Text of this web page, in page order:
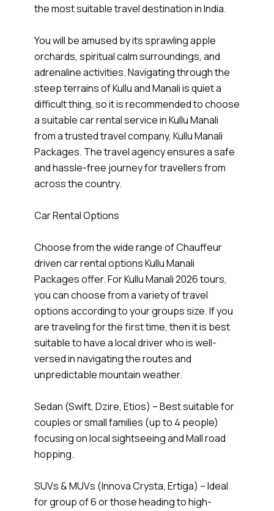
the most suitable travel destination in India.
You will be amused by its sprawling apple
orchards, spiritual calm surroundings, and
adrenaline activities. Navigating through the
steep terrains of Kullu and Manali is quiet a
difficult thing, so it is recommended to choose
a suitable car rental service in Kullu Manali
from a trusted travel company, Kullu Manali
Packages. The travel agency ensures a safe
and hassle-free journey for travellers from
across the country.
Car Rental Options
Choose from the wide range of Chauffeur
driven car rental options Kullu Manali
Packages offer. For Kullu Manali 2026 tours,
you can choose from a variety of travel
options according to your groups size. If you
are traveling for the first time, then it is best
suitable to have a local driver who is well-
versed in navigating the routes and
unpredictable mountain weather.
Sedan (Swift, Dzire, Etios) – Best suitable for
couples or small families (up to 4 people)
focusing on local sightseeing and Mall road
hopping.
SUVs & MUVs (Innova Crysta, Ertiga) – Ideal
for group of 6 or those heading to high-